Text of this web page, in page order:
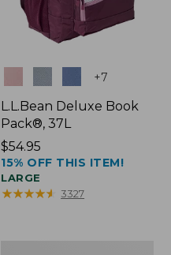
+7
L.L.Bean Deluxe Book
Pack®, 37L
Price:
$54.95
$54.95
15% OFF THIS ITEM!
LARGE
★★★★★
★★★★★ 3327